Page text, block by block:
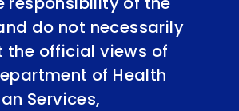
do not necessarily
the official views of
of Health
Services,